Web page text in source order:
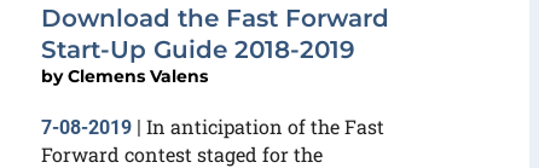
Download the Fast Forward
Start-Up Guide 2018-2019
byClemens Valens
7-08-2019 | In anticipation of the Fast
Forward contest staged for the